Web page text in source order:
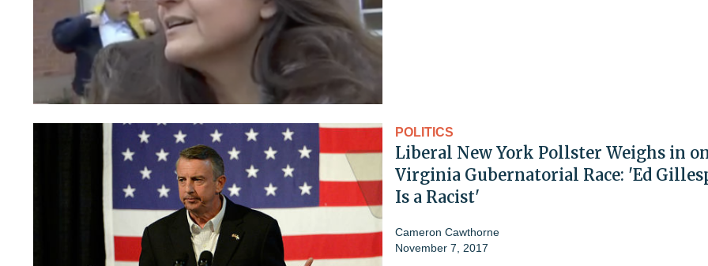
POLITICS
Liberal New York Pollster Weighs in
Virginia Gubernatorial Race: 'Ed
Is a Racist'
Cameron Cawthorne
November 7, 2017